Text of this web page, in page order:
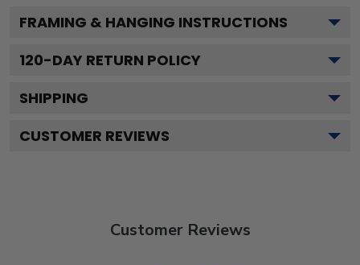
FRAMING & HANGING INSTRUCTIONS
120-DAY RETURN POLICY
SHIPPING
CUSTOMER REVIEWS
Customer Reviews